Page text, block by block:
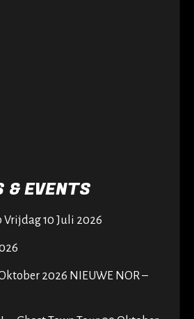
& EVENTS
Vrijdag 10 Juli 2026
2026 NIEUWE NOR –